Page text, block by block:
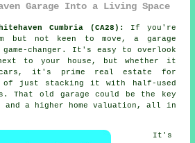
Garage Into a Living Space
Cumbria (CA28):
If you're
but not keen to move, a garage
game-changer. It's easy to overlook
to your house, but whether it
it's prime real estate for
of just stacking it with half-used
That old garage could be the key
and a higher home valuation, all in
It's